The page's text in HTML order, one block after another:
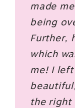
made
being
Further,
which
me! I
the right